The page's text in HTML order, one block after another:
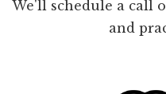
We'll schedule a call
and